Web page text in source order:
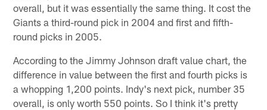
overall, but it was essentially the same thing. It cost the
Giants a third-round pick in 2004 and first and fifth-
round picks in 2005.
According to the Jimmy Johnson draft value chart, the
difference in value between the first and fourth picks is
a whopping 1,200 points. Indy's next pick, number 35
overall, is only worth 550 points. So I think it's pretty